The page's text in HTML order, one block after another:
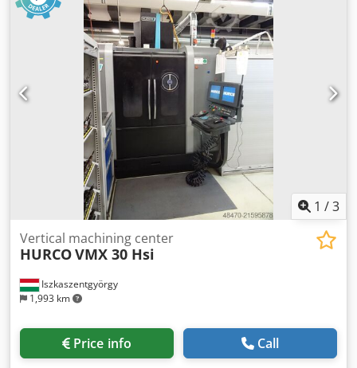
please call. Sale on behalf of customer.
1 /3
Iszkaszentgyörgy
1,993 km
Vertical machining center
HURCOVMX 30 Hsi
Price info Call